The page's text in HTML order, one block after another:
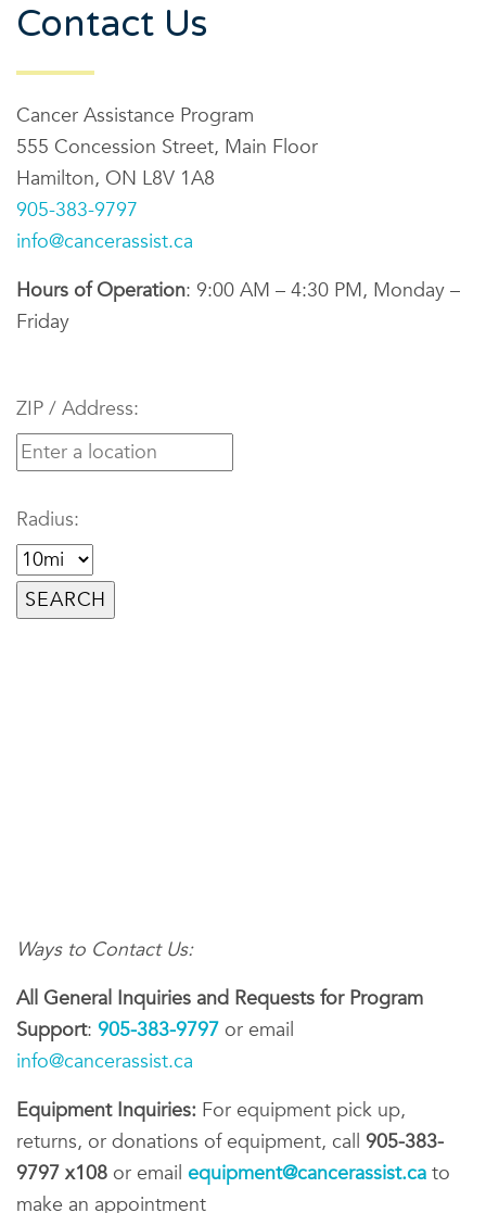
Contact Us
Cancer Assistance Program
555 Concession Street, Main Floor
Hamilton, ON L8V 1A8
905-383-9797
info@cancerassist.ca
Hours of Operation: 9:00 AM – 4:30 PM, Monday –
Friday
ZIP / Address:
Radius:
Ways to Contact Us:
All General Inquiries and Requests for Program
Support: 905-383-9797 or email
info@cancerassist.ca
Equipment Inquiries: For equipment pick up,
returns, or donations of equipment, call 905-383-
9797 x108 or email equipment@cancerassist.ca to
make an appointment